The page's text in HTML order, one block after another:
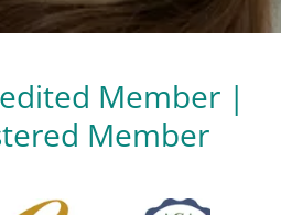
Member |
Member